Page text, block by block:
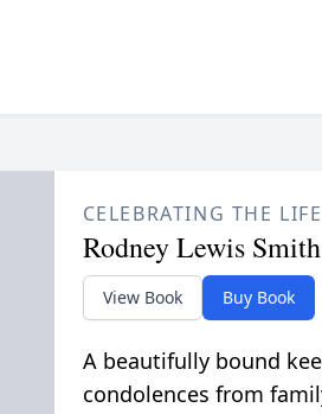
CELEBRATING THE
Rodney Lewis Smith
View Book Buy Book
A beautifully bound
condolences from